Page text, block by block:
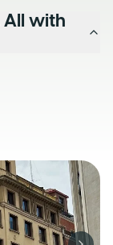
All with